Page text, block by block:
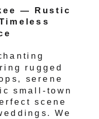
— Rustic
rugged
serene
small-town
scene
We